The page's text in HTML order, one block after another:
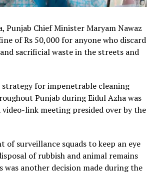
Punjab Chief Minister Maryam Nawaz
of Rs 50,000 for anyone who discard
sacrificial waste in the streets and
strategy for impenetrable cleaning
Punjab during Eidul Azha was
link meeting presided over by the
of surveillance squads to keep an eye
of rubbish and animal remains
was another decision made during the